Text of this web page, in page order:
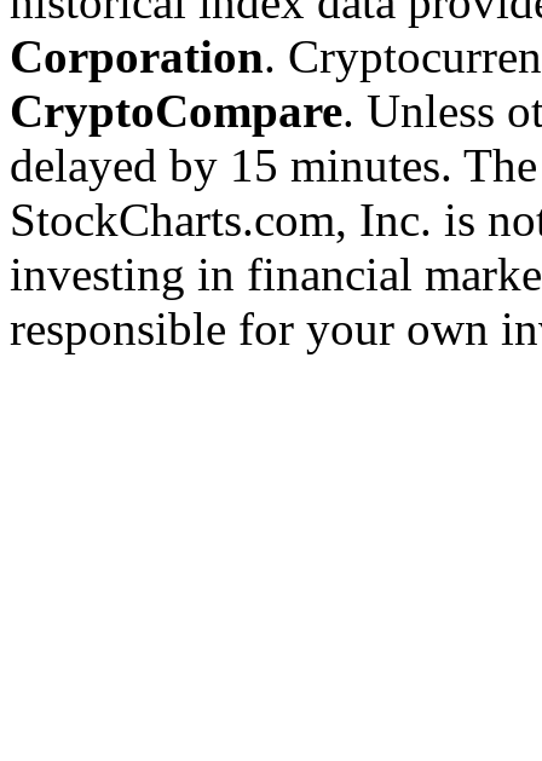
Corporation.
CryptoCompare. Unless
delayed by 15 minutes.
StockCharts.com, Inc. is
investing in financial
responsible for your own